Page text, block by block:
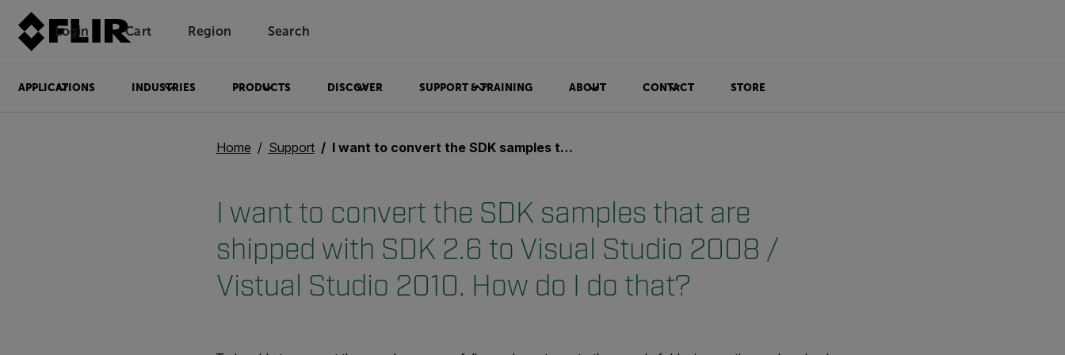
Login Unread messages
Cart Region Search
APPLICATIONS INDUSTRIES PRODUCTS DISCOVER SUPPORT & TRAINING ABOUT CONTACT STORE
Home Support I want to convert the SDK samples that are shipped with SDK 2.6 to Visual Studio 2008 / Vistual Studio 2010. How do I do that?
I want to convert the SDK samples that are
shipped with SDK 2.6 to Visual Studio 2008 /
Vistual Studio 2010. How do I do that?